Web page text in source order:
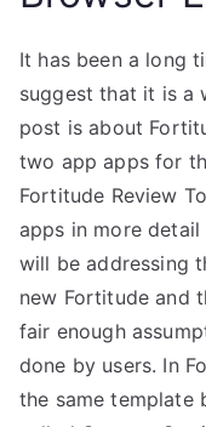
It has been a long
suggest that it is a
post is about
two app apps for
Fortitude Review
apps in more
will be addressing
new Fortitude and
fair enough
done by users. In
the same template